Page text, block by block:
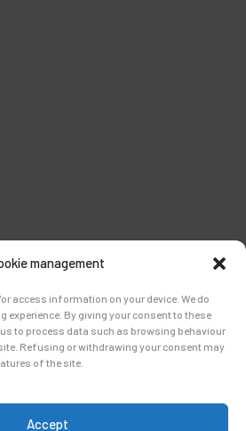
management
access information on your device. We do
experience. By giving your consent to these
to process data such as browsing behaviour
Refusing or withdrawing your consent may
of the site.
Accept